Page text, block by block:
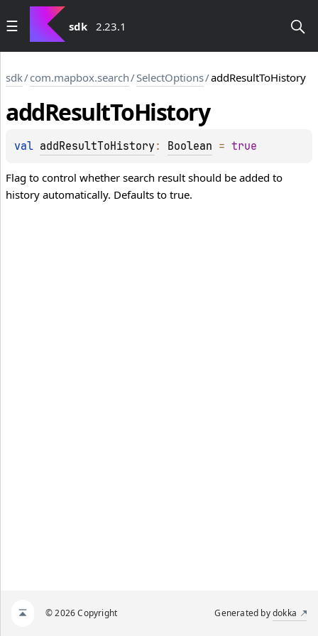
sdk 2.23.1
sdk/com.mapbox.search/SelectOptions/addResultToHistory
addResultToHistory
val addResultToHistory : Boolean = true
Flag to control whether search result should be added to
history automatically. Defaults to true.
© 2026 Copyright Generated bydokka